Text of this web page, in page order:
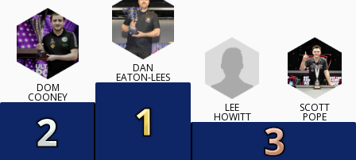
DOM
COONEY
DAN
EATON-LEES
LEE
HOWITT
SCOTT
POPE